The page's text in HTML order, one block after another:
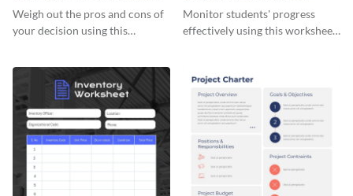
Weigh out the pros and cons of
your decision using this
Monitor students' progress
effectively using this worksheet